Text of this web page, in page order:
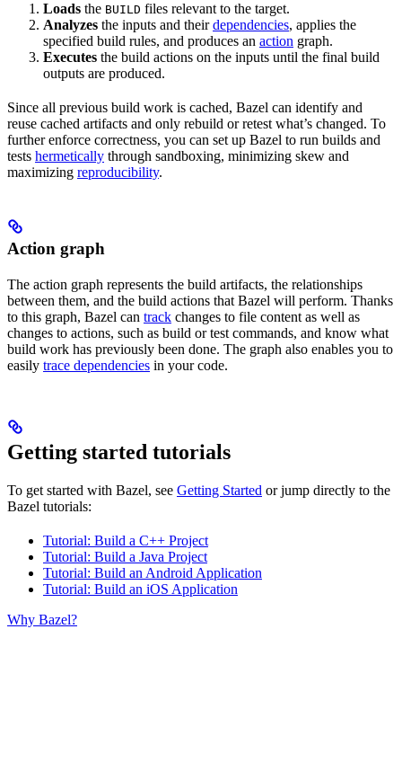
Loads the BUILD files relevant to the target.
Analyzes the inputs and theirdependencies, applies the
specified build rules, and produces an action graph.
Executes the build actions on the inputs until the final build
outputs are produced.
Since all previous build work is cached, Bazel can identify and
reuse cached artifacts and only rebuild or retest what’s changed. To
further enforce correctness, you can set up Bazel to run builds and
tests hermetically through sandboxing, minimizing skew and
maximizing reproducibility.
Action graph
The action graph represents the build artifacts, the relationships
between them, and the build actions that Bazel will perform. Thanks
to this graph, Bazel can track changes to file content as well as
changes to actions, such as build or test commands, and know what
build work has previously been done. The graph also enables you to
easily trace dependencies in your code.
Getting started tutorials
To get started with Bazel, see Getting Started or jump directly to the
Bazel tutorials:
Tutorial: Build a C++ Project
Tutorial: Build a Java Project
Tutorial: Build an Android Application
Tutorial: Build an iOS Application
Why Bazel?